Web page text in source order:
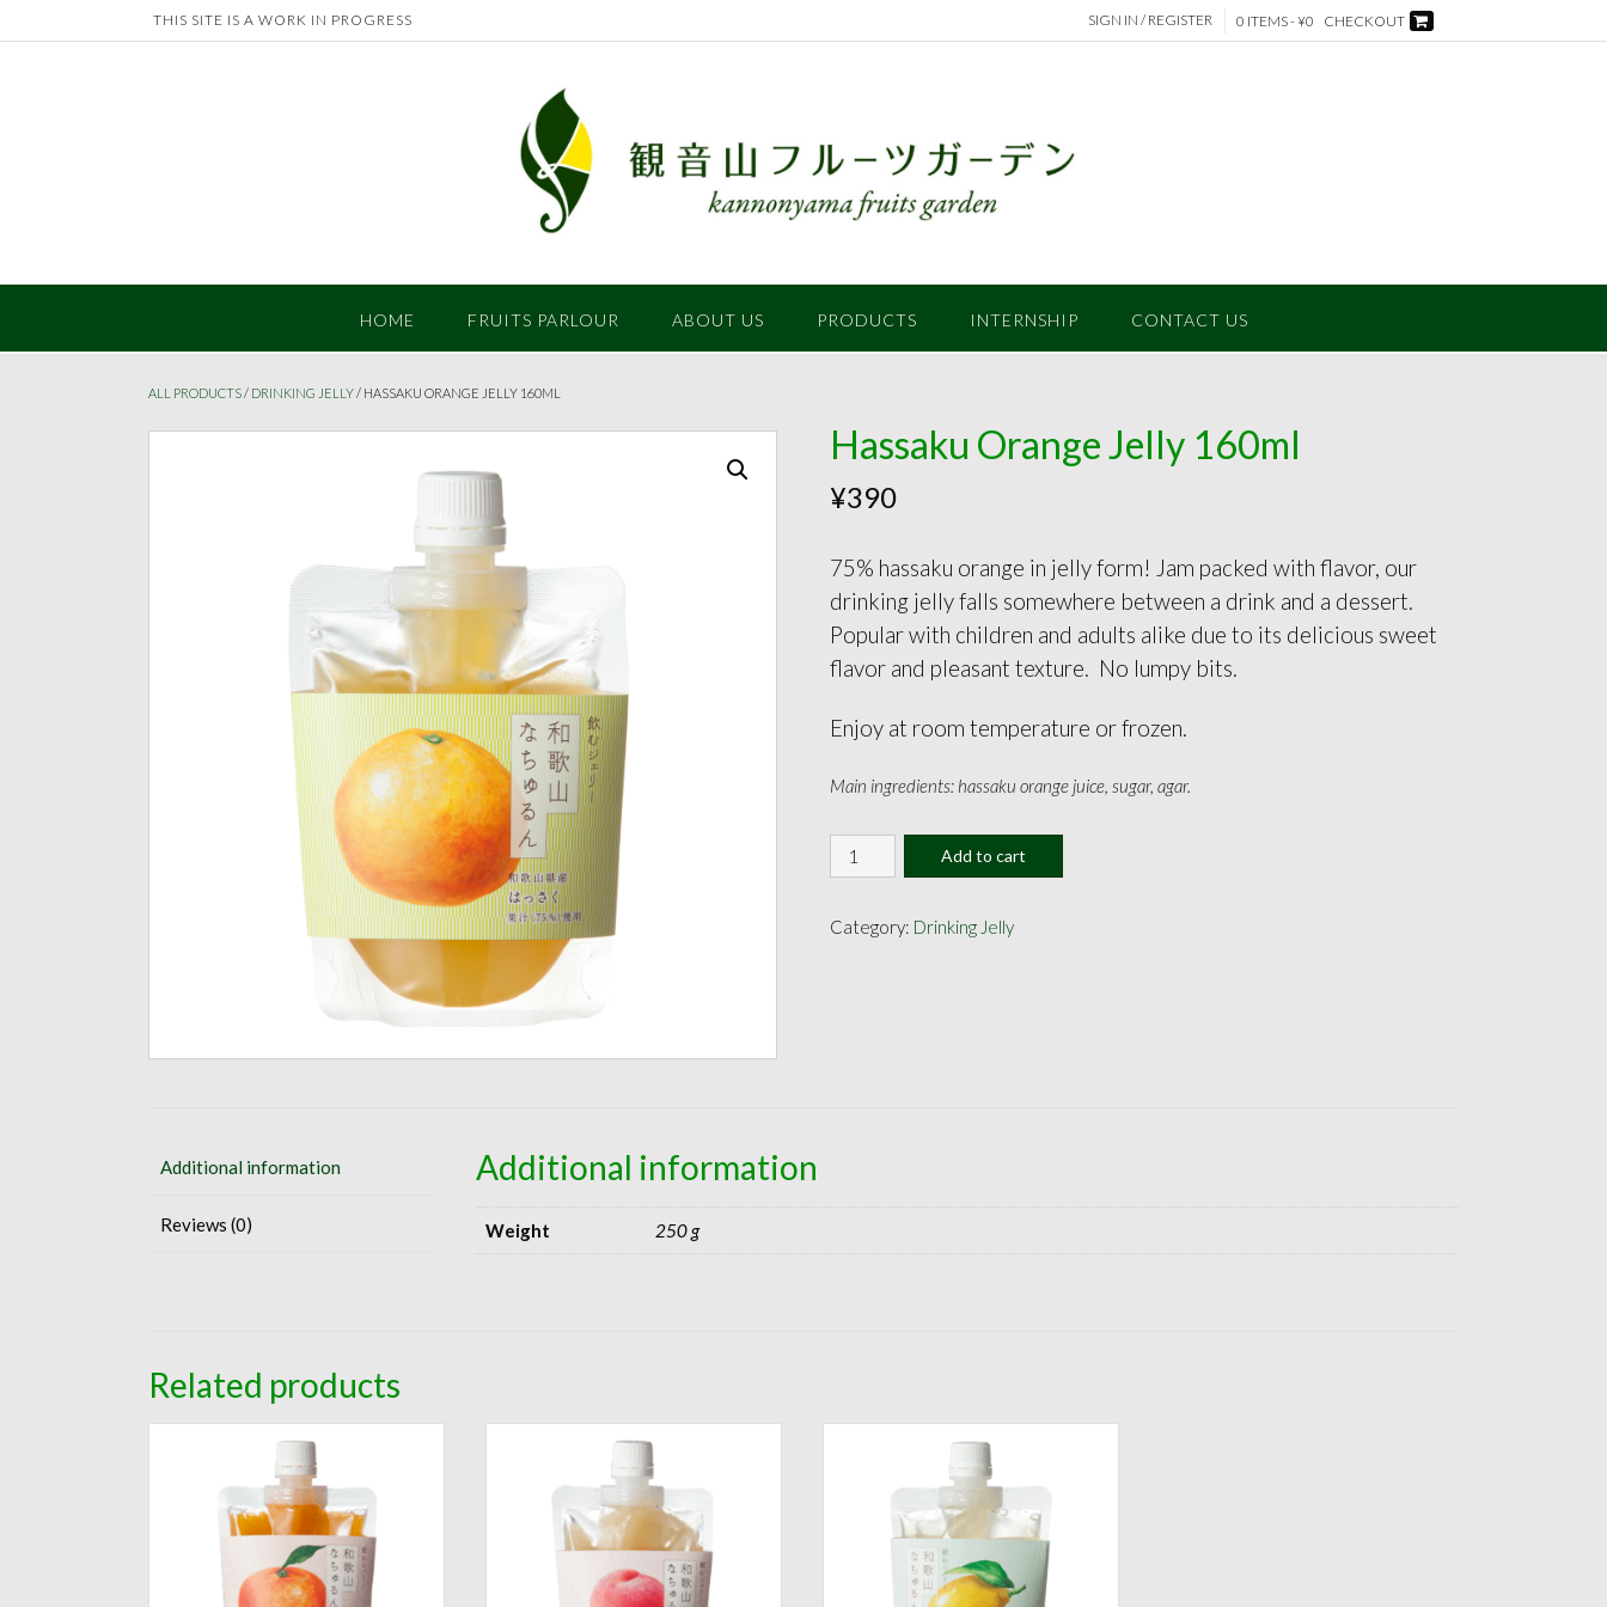
to
THIS SITE IS A WORK IN PROGRESS SIGN IN / REGISTER 0 ITEMS - ¥0 CHECKOUT
HOME FRUITS PARLOUR ABOUT US PRODUCTS INTERNSHIP CONTACT US
ALL PRODUCTS/ DRINKING JELLY/ HASSAKU ORANGE JELLY 160ML
Hassaku Orange Jelly 160ml
¥390
75% hassaku orange in jelly form! Jam packed with flavor, our
drinking jelly falls somewhere between a drink and a dessert.
Popular with children and adults alike due to its delicious sweet
flavor and pleasant texture. No lumpy bits.
Enjoy at room temperature or frozen.
Main ingredients: hassaku orange juice, sugar, agar.
Hassaku
Orange
160ml
Add to cart
Category: Drinking Jelly
Additional information
Reviews (0)
Additional information
Weight 250 g
Related products